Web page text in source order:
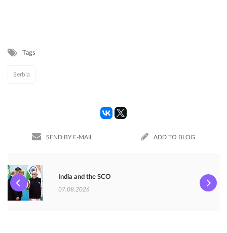
Tags
Serbia
SEND BY E-MAIL ADD TO BLOG
India and the SCO
07.08.2026